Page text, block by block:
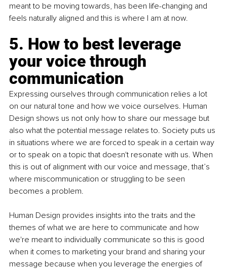
meant to be moving towards, has been life-changing and
feels naturally aligned and this is where I am at now.
5. How to best leverage
your voice through
communication
Expressing ourselves through communication relies a lot
on our natural tone and how we voice ourselves. Human
Design shows us not only how to share our message but
also what the potential message relates to. Society puts us
in situations where we are forced to speak in a certain way
or to speak on a topic that doesn't resonate with us. When
this is out of alignment with our voice and message, that’s
where miscommunication or struggling to be seen
becomes a problem.
Human Design provides insights into the traits and the
themes of what we are here to communicate and how
we're meant to individually communicate so this is good
when it comes to marketing your brand and sharing your
message because when you leverage the energies of